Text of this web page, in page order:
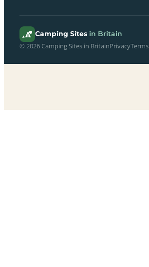
Camping Sites in Britain
© 2026 Camping Sites in BritainPrivacyTerms